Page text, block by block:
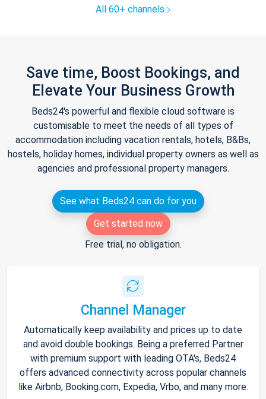
All 60+ channels
Save time, Boost Bookings, and
Elevate Your Business Growth
Beds24's powerful and flexible cloud software is
customisable to meet the needs of all types of
accommodation including vacation rentals, hotels, B&Bs,
hostels, holiday homes, individual property owners as well as
agencies and professional property managers.
See what Beds24 can do for you
Get started now
Free trial, no obligation.
Channel Manager
Automatically keep availability and prices up to date
and avoid double bookings. Being a preferred Partner
with premium support with leading OTA's, Beds24
offers advanced connectivity across popular channels
like Airbnb, Booking.com, Expedia, Vrbo, and many more.